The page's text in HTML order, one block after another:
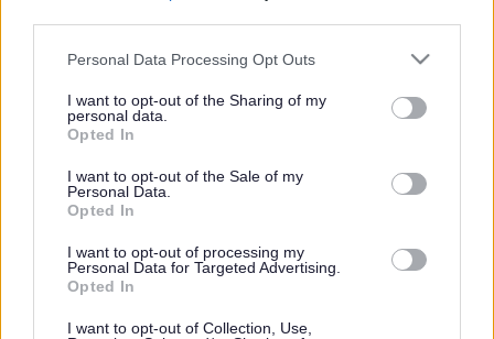
Please note that this website/app uses one or more Google
not limited to your visit or usage behaviour. You may click to
grant or deny consent to Google and its third-party tags to
use your data for below specified purposes in below Google
consent section.
Personal Data Processing Opt Outs
I want to opt-out of the Sharing of my
personal data.
Opted In
I want to opt-out of the Sale of my
Personal Data.
Opted In
I want to opt-out of processing my
Personal Data for Targeted Advertising.
Opted In
I want to opt-out of Collection, Use,
No
What were you looking for?
Please do not provide personal details as we will not send personal
responses.
Further feedback
Please do not provide personal details as we will not send personal
responses.